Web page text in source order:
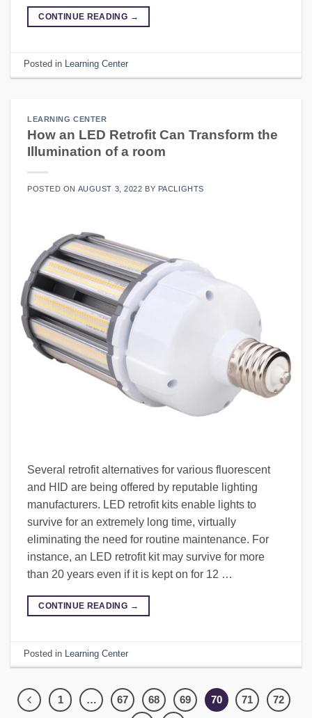
CONTINUE READING →
Posted in Learning Center
LEARNING CENTER
How an LED Retrofit Can Transform the
Illumination of a room
POSTED ON AUGUST 3, 2022 BY PACLIGHTS
Several retrofit alternatives for various fluorescent
and HID are being offered by reputable lighting
manufacturers. LED retrofit kits enable lights to
survive for an extremely long time, virtually
eliminating the need for routine maintenance. For
instance, an LED retrofit kit may survive for more
than 20 years even if it is kept on for 12 …
CONTINUE READING →
Posted in Learning Center
1 … 67 68 69 70 71
72